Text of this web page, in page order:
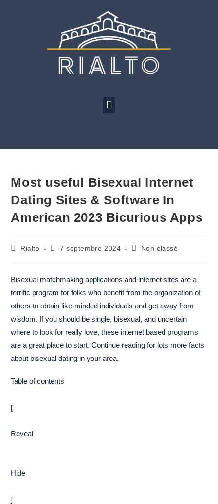
Most useful Bisexual Internet
Dating Sites & Software In
American 2023 Bicurious Apps
Rialto 7 septembre 2024 Non classé
Bisexual matchmaking applications and internet sites are a
terrific program for folks who benefit from the organization of
others to obtain like-minded individuals and get away from
wisdom. If you should be single, bisexual, and uncertain
where to look for really love, these internet based programs
are a great place to start. Continue reading for lots more facts
about bisexual dating in your area.
Table of contents
[
Reveal
Hide
]